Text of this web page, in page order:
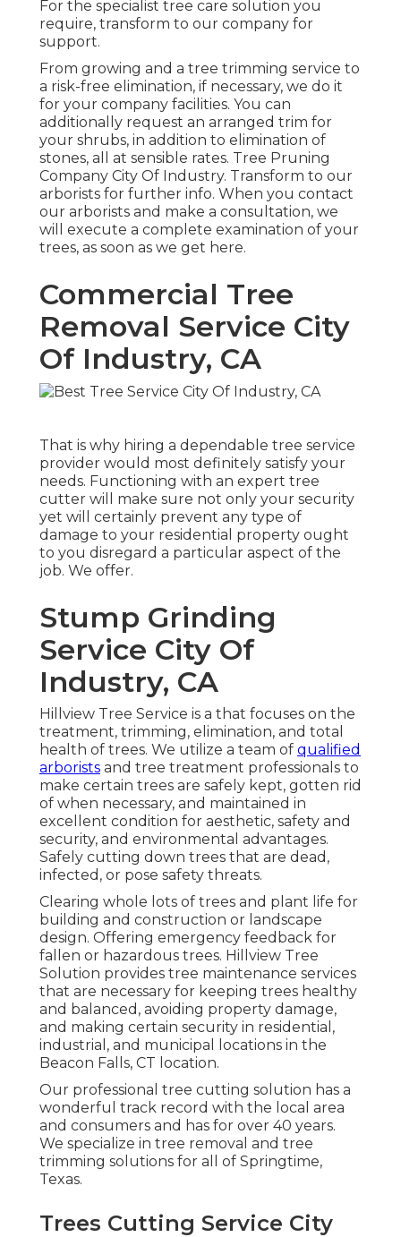
For the specialist tree care solution you
require, transform to our company for
support.
From growing and a tree trimming service to
a risk-free elimination, if necessary, we do it
for your company facilities. You can
additionally request an arranged trim for
your shrubs, in addition to elimination of
stones, all at sensible rates. Tree Pruning
Company City Of Industry. Transform to our
arborists for further info. When you contact
our arborists and make a consultation, we
will execute a complete examination of your
trees, as soon as we get here.
Commercial Tree
Removal Service City
Of Industry, CA
That is why hiring a dependable tree service
provider would most definitely satisfy your
needs. Functioning with an expert tree
cutter will make sure not only your security
yet will certainly prevent any type of
damage to your residential property ought
to you disregard a particular aspect of the
job. We offer.
Stump Grinding
Service City Of
Industry, CA
Hillview Tree Service is a that focuses on the
treatment, trimming, elimination, and total
health of trees. We utilize a team of qualified
arborists and tree treatment professionals to
make certain trees are safely kept, gotten rid
of when necessary, and maintained in
excellent condition for aesthetic, safety and
security, and environmental advantages.
Safely cutting down trees that are dead,
infected, or pose safety threats.
Clearing whole lots of trees and plant life for
building and construction or landscape
design. Offering emergency feedback for
fallen or hazardous trees. Hillview Tree
Solution provides tree maintenance services
that are necessary for keeping trees healthy
and balanced, avoiding property damage,
and making certain security in residential,
industrial, and municipal locations in the
Beacon Falls, CT location.
Our professional tree cutting solution has a
wonderful track record with the local area
and consumers and has for over 40 years.
We specialize in tree removal and tree
trimming solutions for all of Springtime,
Texas.
Trees Cutting Service City